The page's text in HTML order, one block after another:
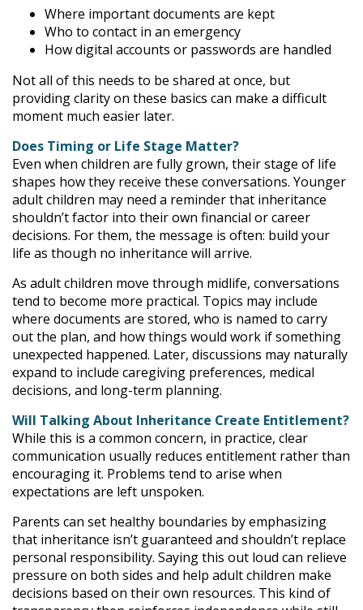
Where important documents are kept
Who to contact in an emergency
How digital accounts or passwords are handled
Not all of this needs to be shared at once, but
providing clarity on these basics can make a difficult
moment much easier later.
Does Timing or Life Stage Matter?
Even when children are fully grown, their stage of life
shapes how they receive these conversations. Younger
adult children may need a reminder that inheritance
shouldn’t factor into their own financial or career
decisions. For them, the message is often: build your
life as though no inheritance will arrive.
As adult children move through midlife, conversations
tend to become more practical. Topics may include
where documents are stored, who is named to carry
out the plan, and how things would work if something
unexpected happened. Later, discussions may naturally
expand to include caregiving preferences, medical
decisions, and long-term planning.
Will Talking About Inheritance Create Entitlement?
While this is a common concern, in practice, clear
communication usually reduces entitlement rather than
encouraging it. Problems tend to arise when
expectations are left unspoken.
Parents can set healthy boundaries by emphasizing
that inheritance isn’t guaranteed and shouldn’t replace
personal responsibility. Saying this out loud can relieve
pressure on both sides and help adult children make
decisions based on their own resources. This kind of